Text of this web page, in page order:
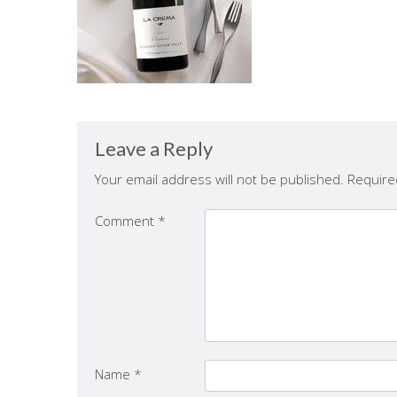
Leave a Reply
Your email address will not be published.
Comment *
Name *